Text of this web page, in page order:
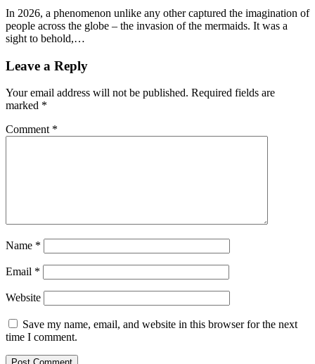
In 2026, a phenomenon unlike any other captured the imagination of
people across the globe – the invasion of the mermaids. It was a
sight to behold,…
Leave a Reply
Your email address will not be published. Required fields are
marked *
Comment *
Name *
Email *
Website
Save my name, email, and website in this browser for the next
time I comment.